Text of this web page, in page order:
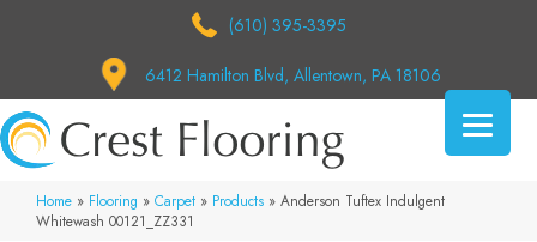
(610) 395-3395
6412 Hamilton Blvd, Allentown, PA 18106
Home » Flooring » Carpet » Products » Anderson Tuftex Indulgent
Whitewash 00121_ZZ331